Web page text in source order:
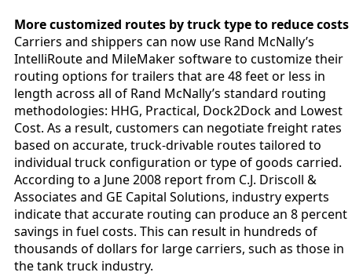
More customized routes by truck type to reduce costs
Carriers and shippers can now use Rand McNally’s
IntelliRoute and MileMaker software to customize their
routing options for trailers that are 48 feet or less in
length across all of Rand McNally’s standard routing
methodologies: HHG, Practical, Dock2Dock and Lowest
Cost. As a result, customers can negotiate freight rates
based on accurate, truck-drivable routes tailored to
individual truck configuration or type of goods carried.
According to a June 2008 report from C.J. Driscoll &
Associates and GE Capital Solutions, industry experts
indicate that accurate routing can produce an 8 percent
savings in fuel costs. This can result in hundreds of
thousands of dollars for large carriers, such as those in
the tank truck industry.